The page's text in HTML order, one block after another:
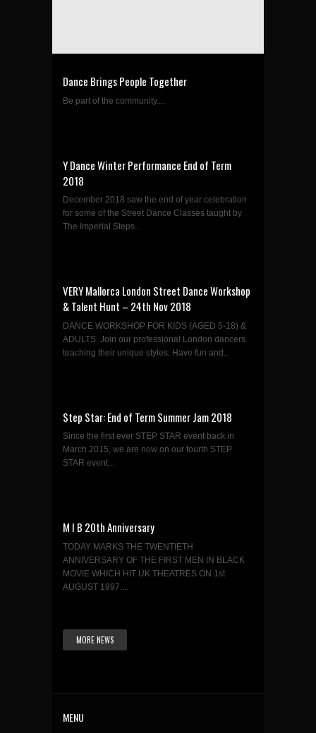
Dance Brings People Together
Be part of the community....
Y Dance Winter Performance End of Term
2018
December 2018 saw the end of year celebration
for some of the Street Dance Classes taught by
The Imperial Steps...
VERY Mallorca London Street Dance Workshop
& Talent Hunt – 24th Nov 2018
DANCE WORKSHOP FOR KIDS (AGED 5-18) &
ADULTS. Join our professional London dancers
teaching their unique styles. Have fun and...
Step Star: End of Term Summer Jam 2018
Since the first ever STEP STAR event back in
March 2015, we are now on our fourth STEP
STAR event...
M I B 20th Anniversary
TODAY MARKS THE TWENTIETH
ANNIVERSARY OF THE FIRST MEN IN BLACK
MOVIE WHICH HIT UK THEATRES ON 1st
AUGUST 1997....
MORE NEWS
MENU